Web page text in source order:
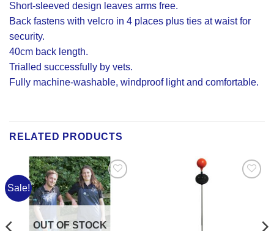
Short-sleeved design leaves arms free.
Back fastens with velcro in 4 places plus ties at waist for
security.
40cm back length.
Trialled successfully by vets.
Fully machine-washable, windproof light and comfortable.
RELATED PRODUCTS
Sale!
Add to
Wishlist
OUT OF STOCK